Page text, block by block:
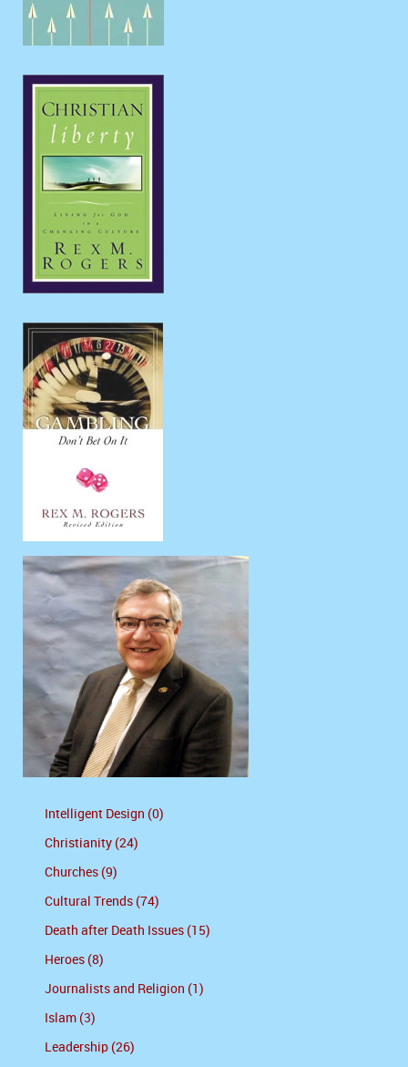
Intelligent Design (0)
Christianity (24)
Churches (9)
Cultural Trends (74)
Death after Death Issues (15)
Heroes (8)
Journalists and Religion (1)
Islam (3)
Leadership (26)